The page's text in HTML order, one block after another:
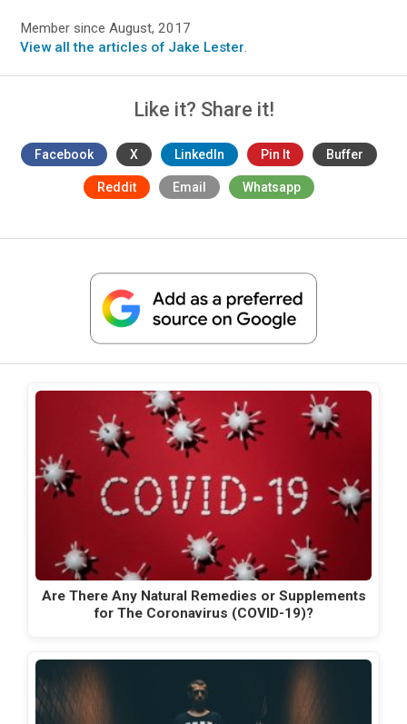
Member since August, 2017
View all the articles of Jake Lester.
Like it? Share it!
Facebook X LinkedIn Pin It Buffer
Reddit Email Whatsapp
Are There Any Natural Remedies or Supplements
for The Coronavirus (COVID-19)?